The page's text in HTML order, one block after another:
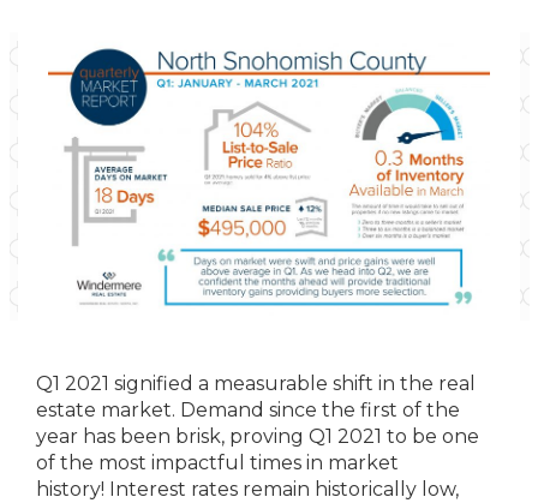
Q1 2021 signified a measurable shift in the real
estate market. Demand since the first of the
year has been brisk, proving Q1 2021 to be one
of the most impactful times in market
history! Interest rates remain historically low,